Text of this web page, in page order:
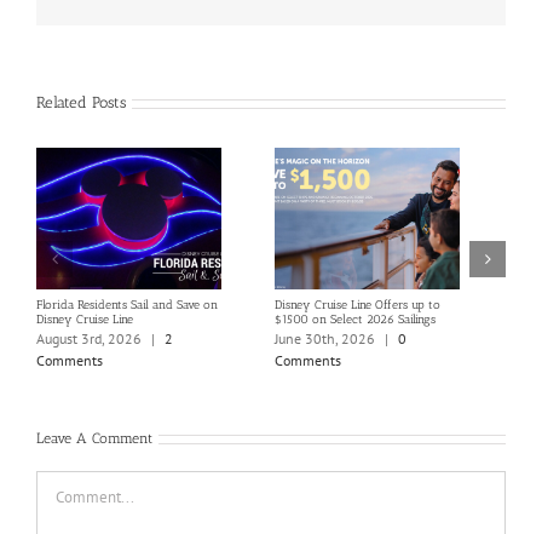
Related Posts
Florida Residents Sail and Save on
Disney Cruise Line
August 3rd, 2026 |
2
Comments
Disney Cruise Line Offers up to
$1500 on Select 2026 Sailings
June 30th, 2026 | 0
Comments
Leave A Comment